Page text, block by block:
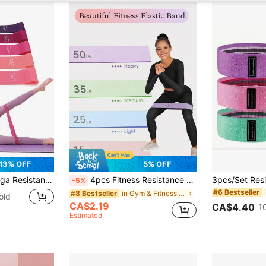
OFF
Yoga And Pilates Workouts, Portable Fitness Equipment, Rubber Resistance Bands.
5% OFF
-5% 4pcs Fitness Resistance Bands, Suitable For Women's Workout. Elastic And Exercise Band Set, Can Be Used For Stretching Exercises, Suitable For Yoga, Pilates, Gym And Home Workout.
#8 Bestseller in Gym & Fitness Resistance Bands
CA$2.19
Estimated
#6 Bestseller
CA$4.40